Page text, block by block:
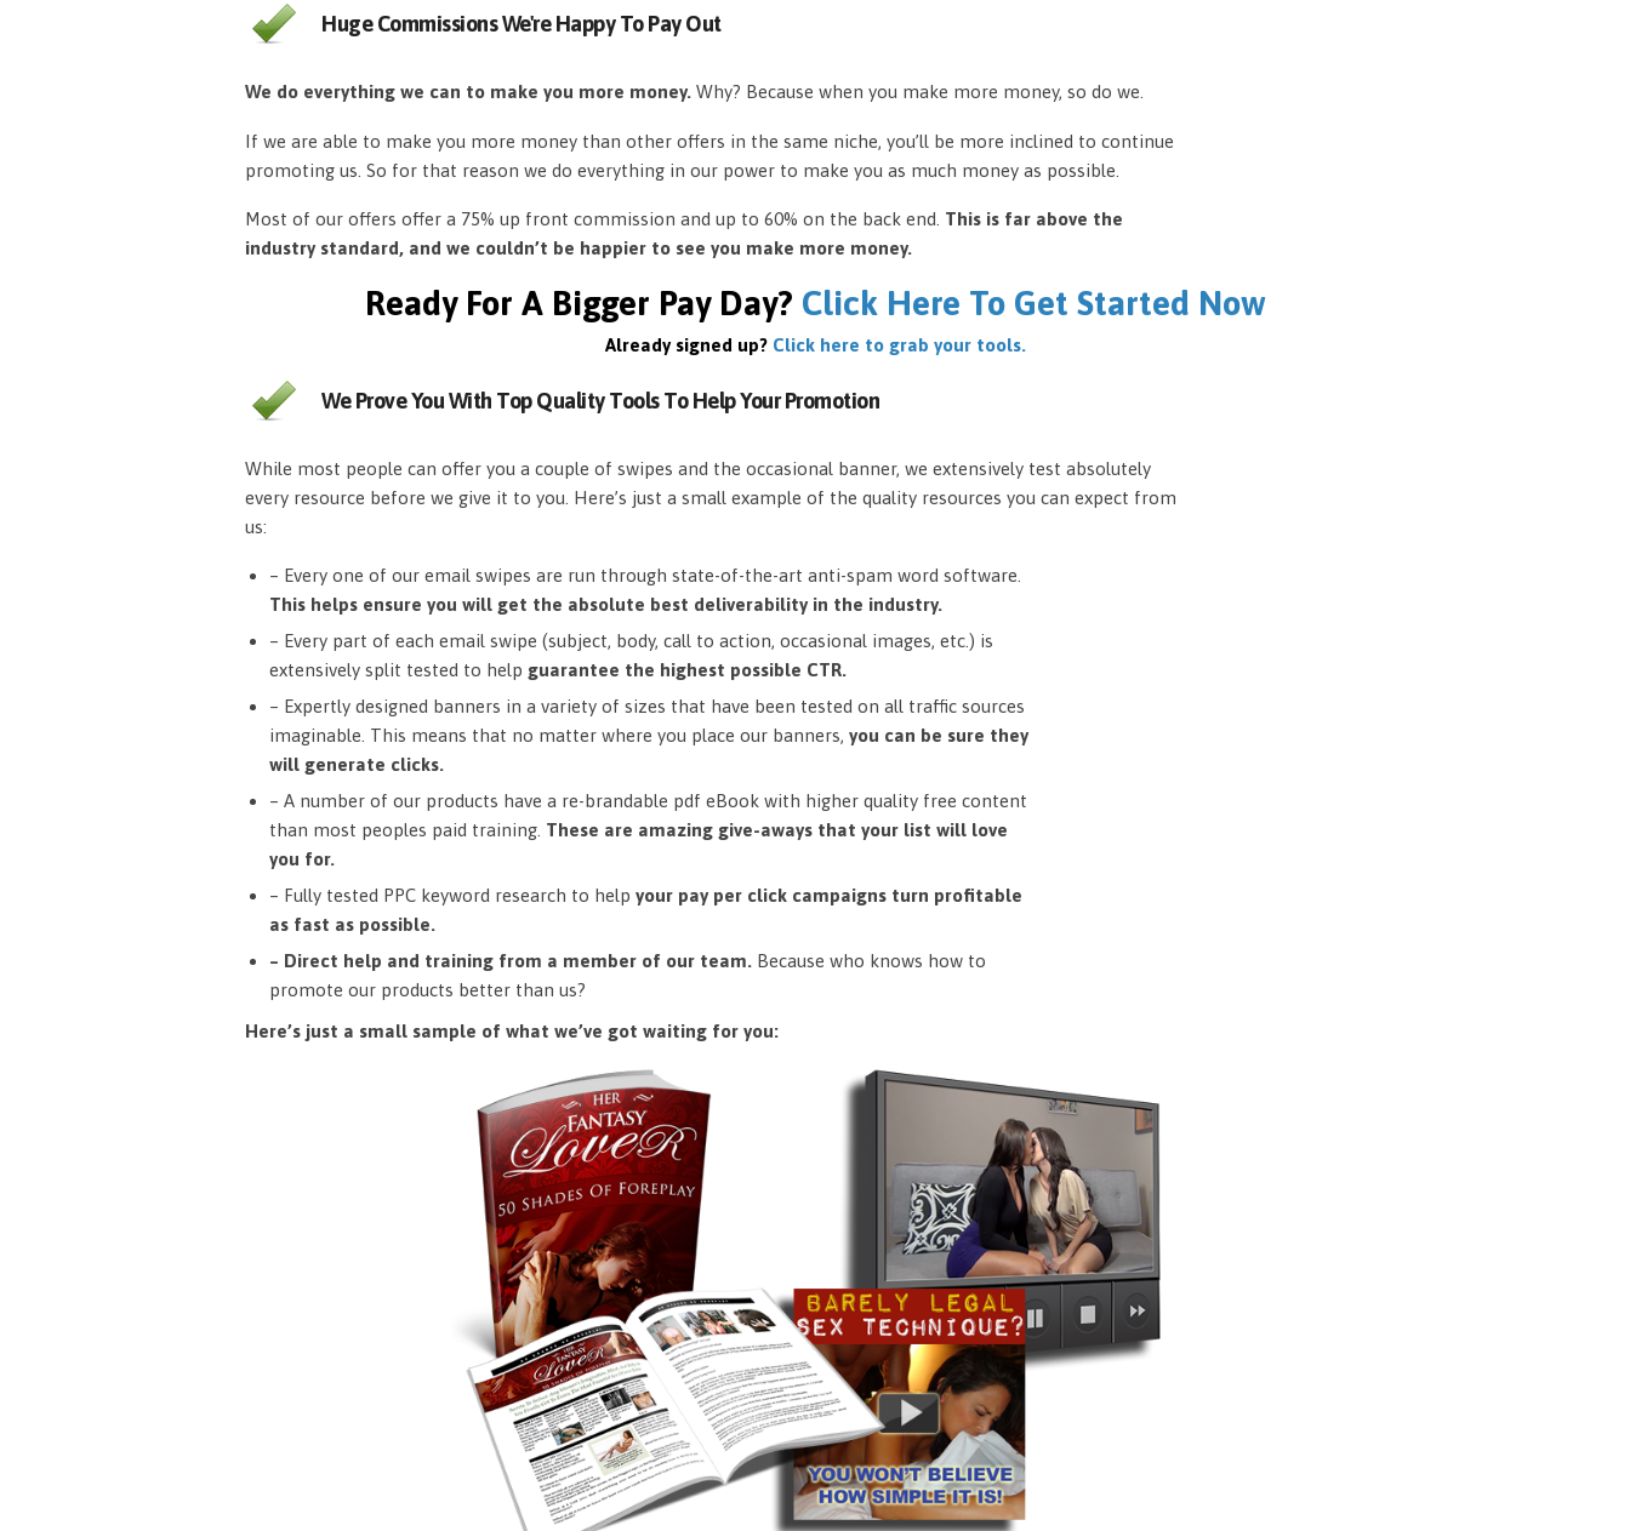
Huge Commissions We're Happy To Pay Out
We do everything we can to make you more money. Why? Because when you make more money, so do we.
If we are able to make you more money than other offers in the same niche, you’ll be more inclined to continue
promoting us. So for that reason we do everything in our power to make you as much money as possible.
Most of our offers offer a 75% up front commission and up to 60% on the back end. This is far above the
industry standard, and we couldn’t be happier to see you make more money.
Ready For A Bigger Pay Day? Click Here To Get Started Now
Already signed up? Click here to grab your tools.
We Prove You With Top Quality Tools To Help Your Promotion
While most people can offer you a couple of swipes and the occasional banner, we extensively test absolutely
every resource before we give it to you. Here’s just a small example of the quality resources you can expect from
us:
– Every one of our email swipes are run through state-of-the-art anti-spam word software.
This helps ensure you will get the absolute best deliverability in the industry.
– Every part of each email swipe (subject, body, call to action, occasional images, etc.) is
extensively split tested to help guarantee the highest possible CTR.
– Expertly designed banners in a variety of sizes that have been tested on all traffic sources
imaginable. This means that no matter where you place our banners, you can be sure they
will generate clicks.
– A number of our products have a re-brandable pdf eBook with higher quality free content
than most peoples paid training. These are amazing give-aways that your list will love
you for.
– Fully tested PPC keyword research to help your pay per click campaigns turn profitable
as fast as possible.
– Direct help and training from a member of our team. Because who knows how to
promote our products better than us?
Here’s just a small sample of what we’ve got waiting for you: